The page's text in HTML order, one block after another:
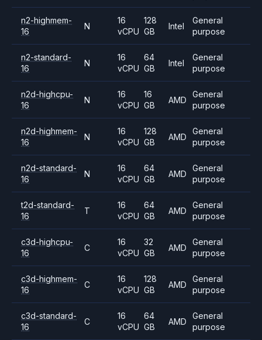
n2-highmem-
16
N
16
vCPU
128
GB
Intel
General
purpose
n2-standard-
16
N
16
vCPU
64
GB
Intel
General
purpose
n2d-highcpu-
16
N
16
vCPU
16
GB
AMD
General
purpose
n2d-highmem-
16
N
16
vCPU
128
GB
AMD
General
purpose
n2d-standard-
16
N
16
vCPU
64
GB
AMD
General
purpose
t2d-standard-
16
T
16
vCPU
64
GB
AMD
General
purpose
c3d-highcpu-
16
C
16
vCPU
32
GB
AMD
General
purpose
c3d-highmem-
16
C
16
vCPU
128
GB
AMD
General
purpose
c3d-standard-
16
C
16
vCPU
64
GB
AMD
General
purpose